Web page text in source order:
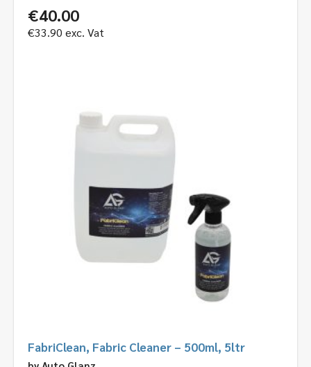
€40.00
€33.90 exc. Vat
FabriClean, Fabric Cleaner – 500ml, 5ltr